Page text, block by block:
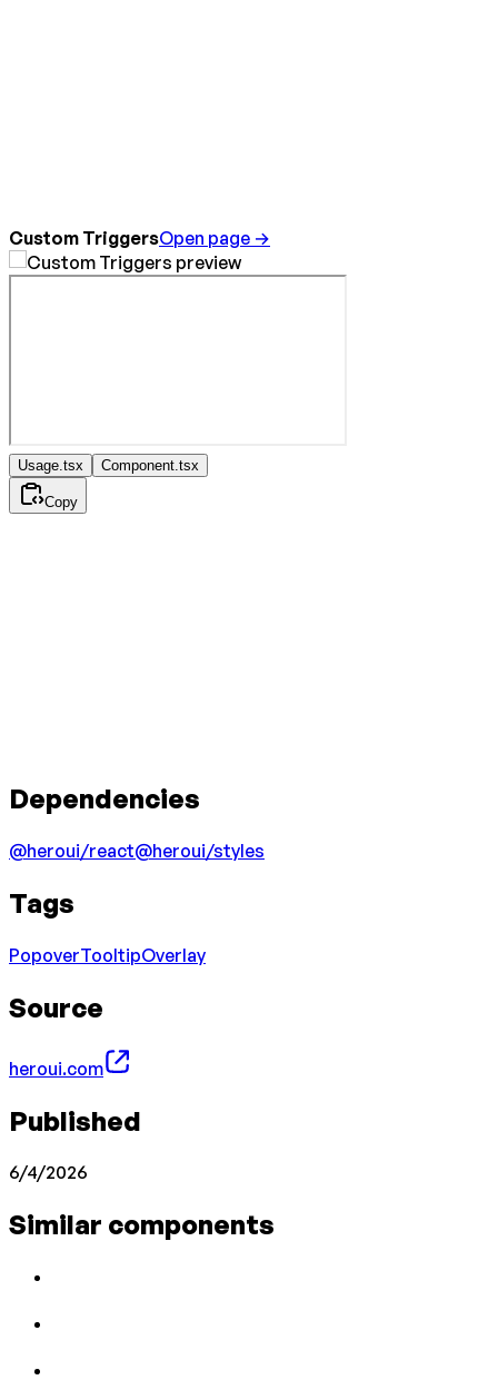
Custom TriggersOpen page →
Usage.tsx Component.tsx
Copy
Dependencies
@heroui/react@heroui/styles
Tags
PopoverTooltipOverlay
Source
heroui.com
Published
6/4/2026
Similar components